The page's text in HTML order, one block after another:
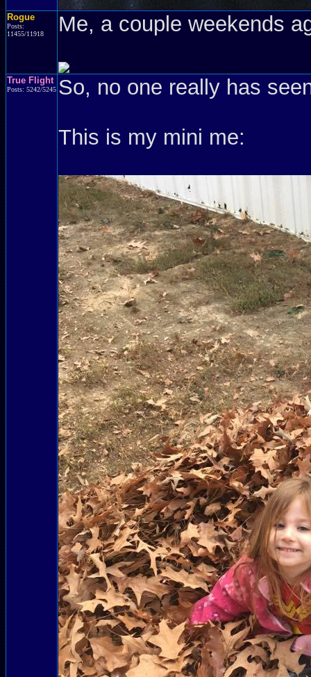
Rogue
Posts:
11455/11918
Me, a couple weekends
True Flight
Posts: 5242/5245 So, no one really has
This is my mini me: